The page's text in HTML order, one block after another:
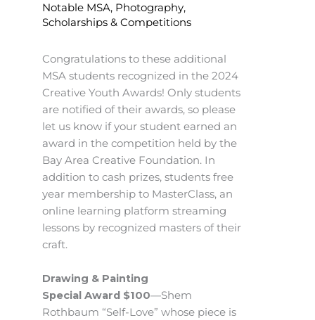
Notable MSA, Photography,
Scholarships & Competitions
Congratulations to these additional
MSA students recognized in the 2024
Creative Youth Awards! Only students
are notified of their awards, so please
let us know if your student earned an
award in the competition held by the
Bay Area Creative Foundation. In
addition to cash prizes, students free
year membership to MasterClass, an
online learning platform streaming
lessons by recognized masters of their
craft.
Drawing & Painting
Special Award $100—Shem
Rothbaum “Self-Love” whose piece is